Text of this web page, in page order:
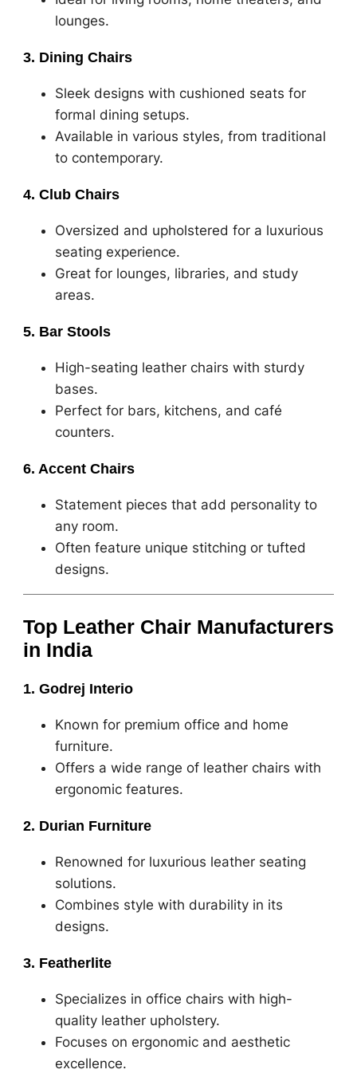
lounges.
3. Dining Chairs
Sleek designs with cushioned seats for
formal dining setups.
Available in various styles, from traditional
to contemporary.
4. Club Chairs
Oversized and upholstered for a luxurious
seating experience.
Great for lounges, libraries, and study
areas.
5. Bar Stools
High-seating leather chairs with sturdy
bases.
Perfect for bars, kitchens, and café
counters.
6. Accent Chairs
Statement pieces that add personality to
any room.
Often feature unique stitching or tufted
designs.
Top Leather Chair Manufacturers
in India
1. Godrej Interio
Known for premium office and home
furniture.
Offers a wide range of leather chairs with
ergonomic features.
2. Durian Furniture
Renowned for luxurious leather seating
solutions.
Combines style with durability in its
designs.
3. Featherlite
Specializes in office chairs with high-
quality leather upholstery.
Focuses on ergonomic and aesthetic
excellence.